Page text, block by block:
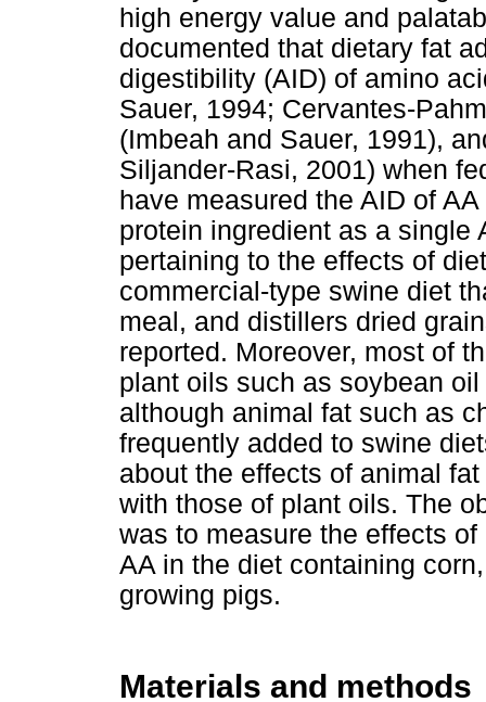
high energy value and
documented that dietary fat
digestibility (AID) of amino
Sauer, 1994; Cervantes-
(Imbeah and Sauer, 1991),
Siljander-Rasi, 2001) when
have measured the AID of
protein ingredient as a single
pertaining to the effects of
commercial-type swine diet
meal, and distillers dried
reported. Moreover, most of
plant oils such as soybean
although animal fat such as
frequently added to swine
about the effects of animal
with those of plant oils. The
was to measure the effects
AA in the diet containing
growing pigs.
Materials and methods